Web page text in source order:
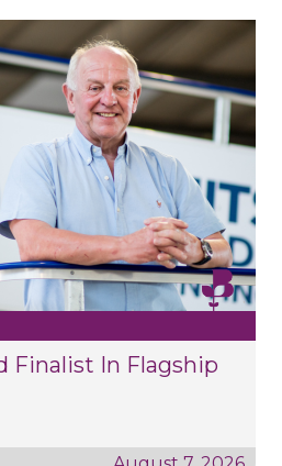
Finalist In Flagship